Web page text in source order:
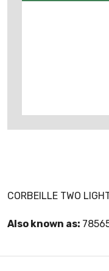
CORBEILLE TWO
Also known as: